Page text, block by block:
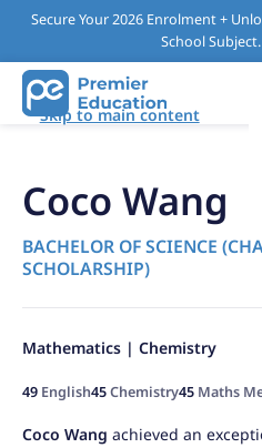
Skip to main content
Secure Your 2026 Enrolment +
School Subject.
Coco Wang
BACHELOR OF SCIENCE
SCHOLARSHIP)
Mathematics | Chemistry
49 English45Chemistry45 Maths
Coco Wang achieved an